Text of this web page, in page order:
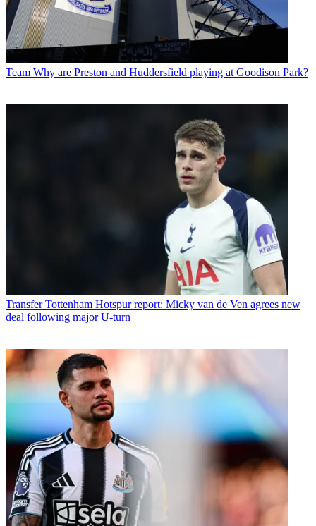
Team Why are Preston and Huddersfield playing at Goodison Park?
Transfer Tottenham Hotspur report: Micky van de Ven agrees new
deal following major U-turn